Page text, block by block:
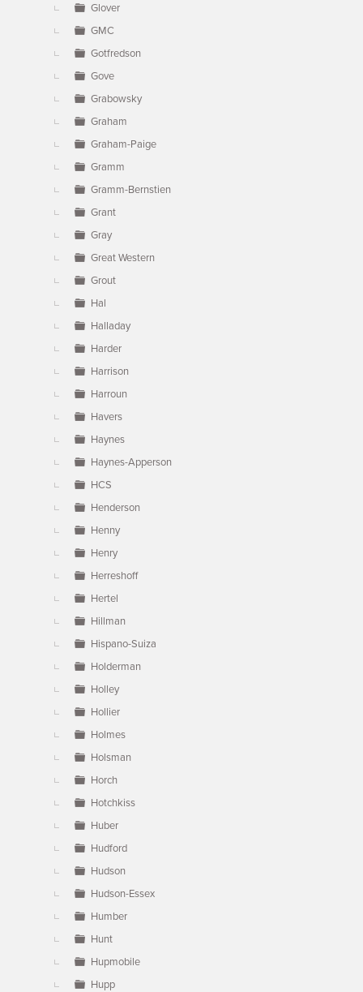
Glover
GMC
Gotfredson
Gove
Grabowsky
Graham
Graham-Paige
Gramm
Gramm-Bernstien
Grant
Gray
Great Western
Grout
Hal
Halladay
Harder
Harrison
Harroun
Havers
Haynes
Haynes-Apperson
HCS
Henderson
Henny
Henry
Herreshoff
Hertel
Hillman
Hispano-Suiza
Holderman
Holley
Hollier
Holmes
Holsman
Horch
Hotchkiss
Huber
Hudford
Hudson
Hudson-Essex
Humber
Hunt
Hupmobile
Hupp